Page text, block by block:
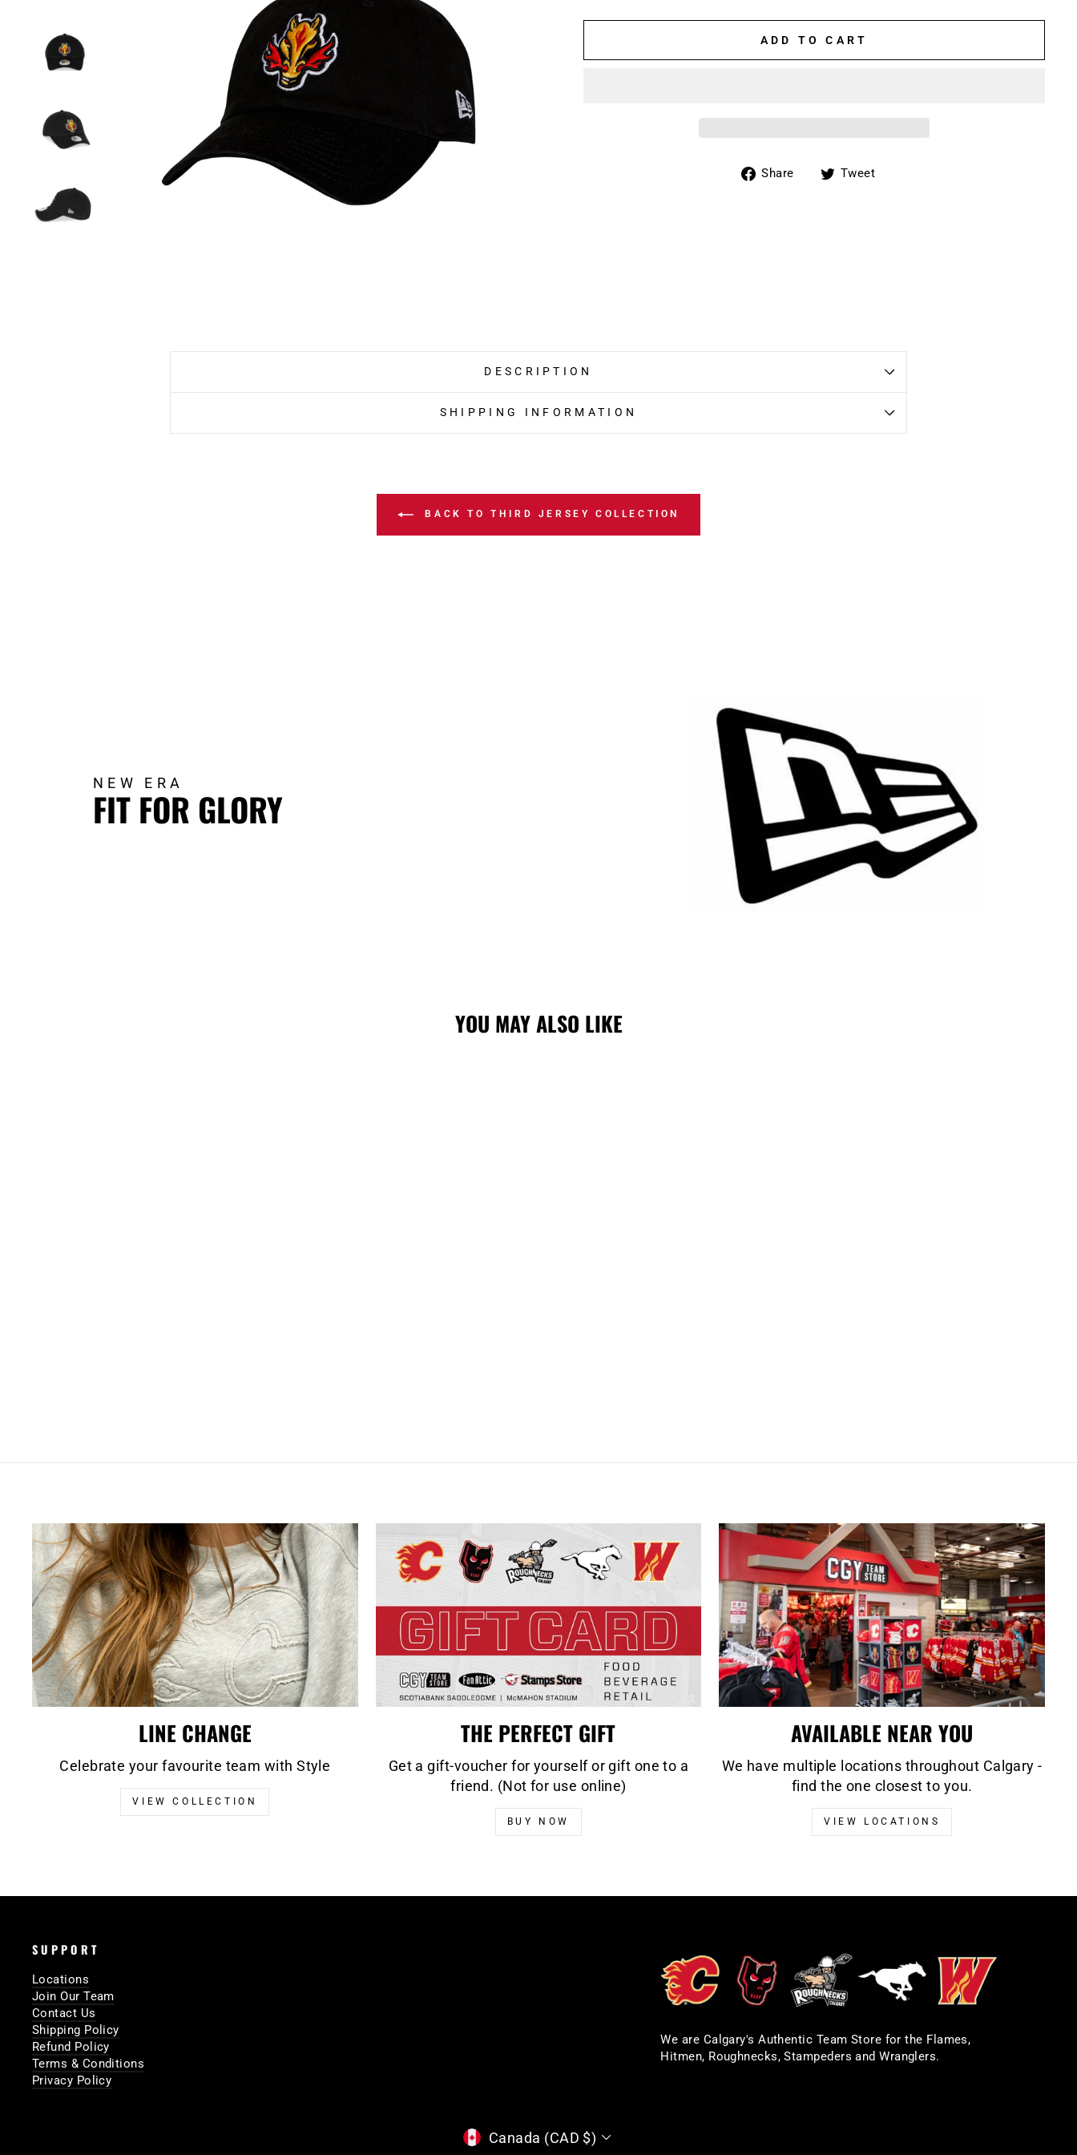
ADD TO CART
Share
ShareTweet
DESCRIPTION
SHIPPING INFORMATION
BACK TO THIRD JERSEY COLLECTION
NEW ERA
FIT FOR GLORY
YOU MAY ALSO LIKE
LINE CHANGE
Celebrate your favourite team with Style
VIEW COLLECTION
THE PERFECT GIFT
Get a gift-voucher for yourself or gift one to a
friend. (Not for use online)
BUY NOW
AVAILABLE NEAR YOU
We have multiple locations throughout Calgary -
find the one closest to you.
VIEW LOCATIONS
SUPPORT
Locations
Join Our Team
Contact Us
Shipping Policy
Refund Policy
Terms & Conditions
Privacy Policy
We are Calgary's Authentic Team Store for the Flames,
Hitmen, Roughnecks, Stampeders and Wranglers.
CURRENCY
Canada (CAD $)